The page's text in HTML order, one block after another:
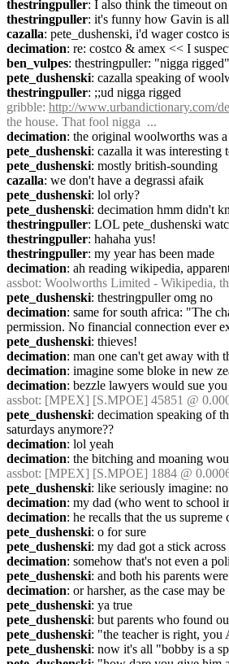
thestringpuller: I also think the timeout
thestringpuller: it's funny how Gavin is
cazalla: pete_dushenski, i'd wager costco
decimation: re: costco & amex << I
ben_vulpes: thestringpuller: "nigga
pete_dushenski: cazalla speaking of
thestringpuller: ;;ud nigga rigged
gribble: http://www.urbandictionary.com/
the house. That fool nigga  ...
decimation: the original woolworths was
pete_dushenski: cazalla it was interesting
pete_dushenski: mostly british-sounding
cazalla: we don't have a degrassi afaik
pete_dushenski: lol orly?
pete_dushenski: decimation hmm didn't
thestringpuller: LOL pete_dushenski
thestringpuller: hahaha yus!
thestringpuller: my year has been made
decimation: ah reading wikipedia,
assbot: Woolworths Limited - Wikipedia,
pete_dushenski: thestringpuller omg no
decimation: same for south africa: "The
permission. No financial connection ever
pete_dushenski: thieves!
decimation: man one can't get away with
decimation: imagine some bloke in new
decimation: bezzle lawyers would sue
assbot: [MPEX] [S.MPOE] 45851 @
pete_dushenski: decimation speaking of
saturdays anymore??
decimation: lol yeah
decimation: the bitching and moaning
assbot: [MPEX] [S.MPOE] 1884 @
pete_dushenski: like seriously imagine:
decimation: my dad (who went to school
decimation: he recalls that the us
pete_dushenski: o for sure
pete_dushenski: my dad got a stick
decimation: somehow that's not even a
pete_dushenski: and both his parents
decimation: or harsher, as the case may be
pete_dushenski: ya true
pete_dushenski: but parents who found
pete_dushenski: "the teacher is right,
pete_dushenski: now it's all "bobby is a